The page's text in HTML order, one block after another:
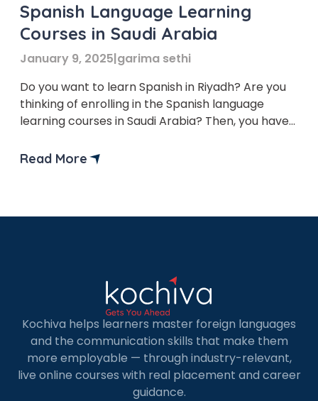
Spanish Language Learning
Courses in Saudi Arabia
January 9, 2025|garima sethi
Do you want to learn Spanish in Riyadh? Are you
thinking of enrolling in the Spanish language
learning courses in Saudi Arabia? Then, you have
the top multinational companies that require
Read More
Kochiva helps learners master foreign languages
and the communication skills that make them
more employable — through industry-relevant,
live online courses with real placement and career
guidance.